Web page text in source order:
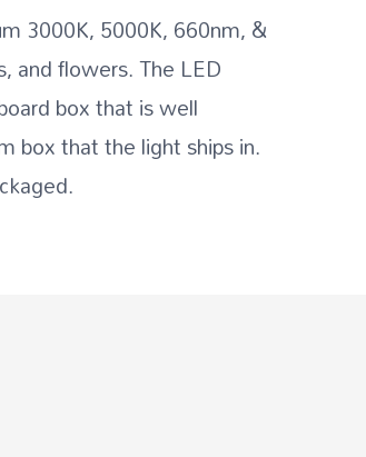
3000K, 5000K, 660nm, &
and flowers. The LED
box that is well
box that the light ships in.